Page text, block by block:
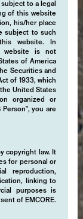
to a legal
of this website
his/her place
subject to such
website. In
website is not
of America
Securities and
of 1933, which
United States
organized or
Person", you are
copyright law. It
for personal or
reproduction,
linking to
purposes is
of EMCORE.